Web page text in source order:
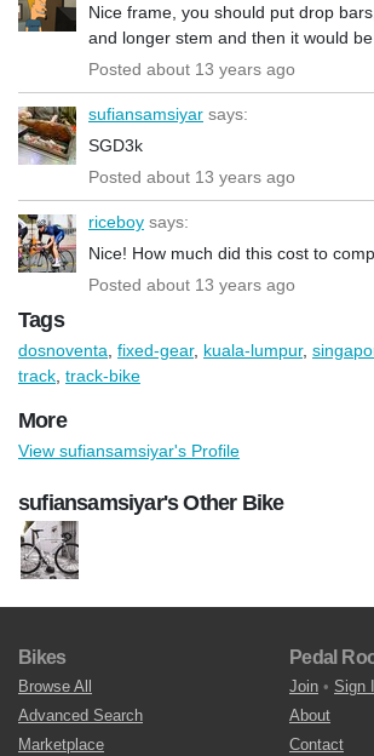
Nice frame, you should put drop
and longer stem and then it would
Posted about 13 years ago
sufiansamsiyar says:
SGD3k
Posted about 13 years ago
riceboy says:
Nice! How much did this cost to
Posted about 13 years ago
Tags
dosnoventa fixed-gear, kuala-lumpur,
track track-bike
More
View sufiansamsiyar's Profile
sufiansamsiyar's Other Bike
Bikes
Browse All
Advanced Search
Marketplace
Pedal
Join • Sign
About
Contact